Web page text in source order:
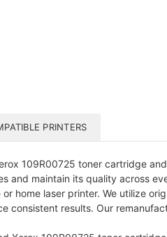
PRINTERS
109R00725 toner cartridge
and maintain its quality across
home laser printer. We utilize
consistent results. Our